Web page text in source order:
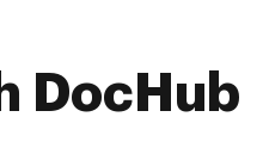
DocHub